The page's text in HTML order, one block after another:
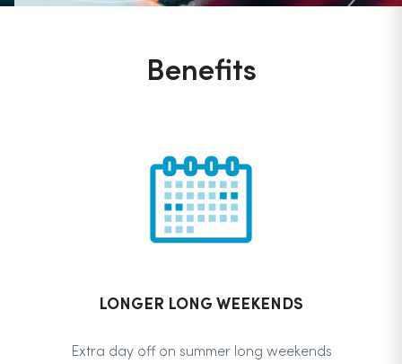
Benefits
LONGER LONG WEEKENDS
Extra day off on summer long weekends